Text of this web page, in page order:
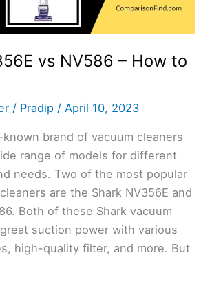
vs NV586 – How to
/ Pradip /April 10, 2023
brand of vacuum cleaners
range of models for different
needs. Two of the most popular
are the Shark NV356E and
Both of these Shark vacuum
suction power with various
high-quality filter, and more. But